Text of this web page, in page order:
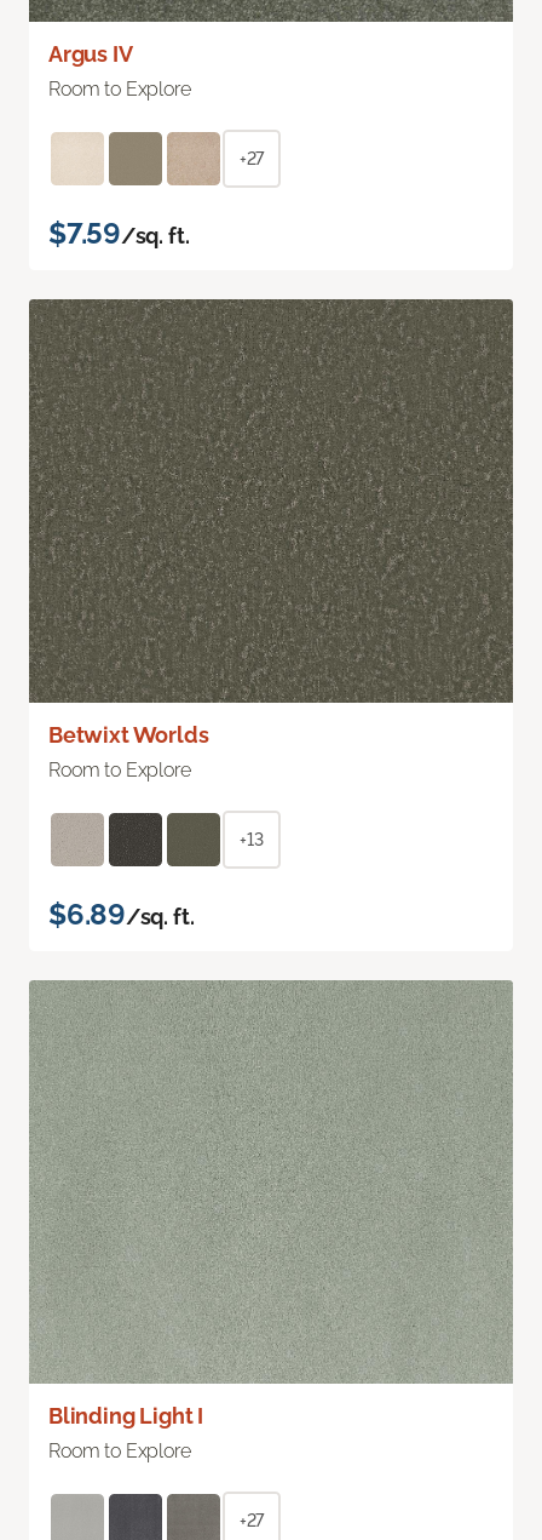
Argus IV
Room to Explore
+27
$7.59/sq. ft.
Betwixt Worlds
Room to Explore
+13
$6.89/sq. ft.
Blinding Light I
Room to Explore
+27